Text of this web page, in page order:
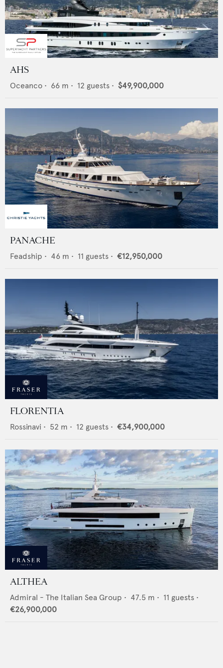
AHS
Oceanco • 66 m • 12 guests • $49,900,000
PANACHE
Feadship • 46 m • 11 guests • €12,950,000
FLORENTIA
Rossinavi • 52 m • 12 guests • €34,900,000
ALTHEA
Admiral - The Italian Sea Group • 47.5 m • 11 guests •
€26,900,000